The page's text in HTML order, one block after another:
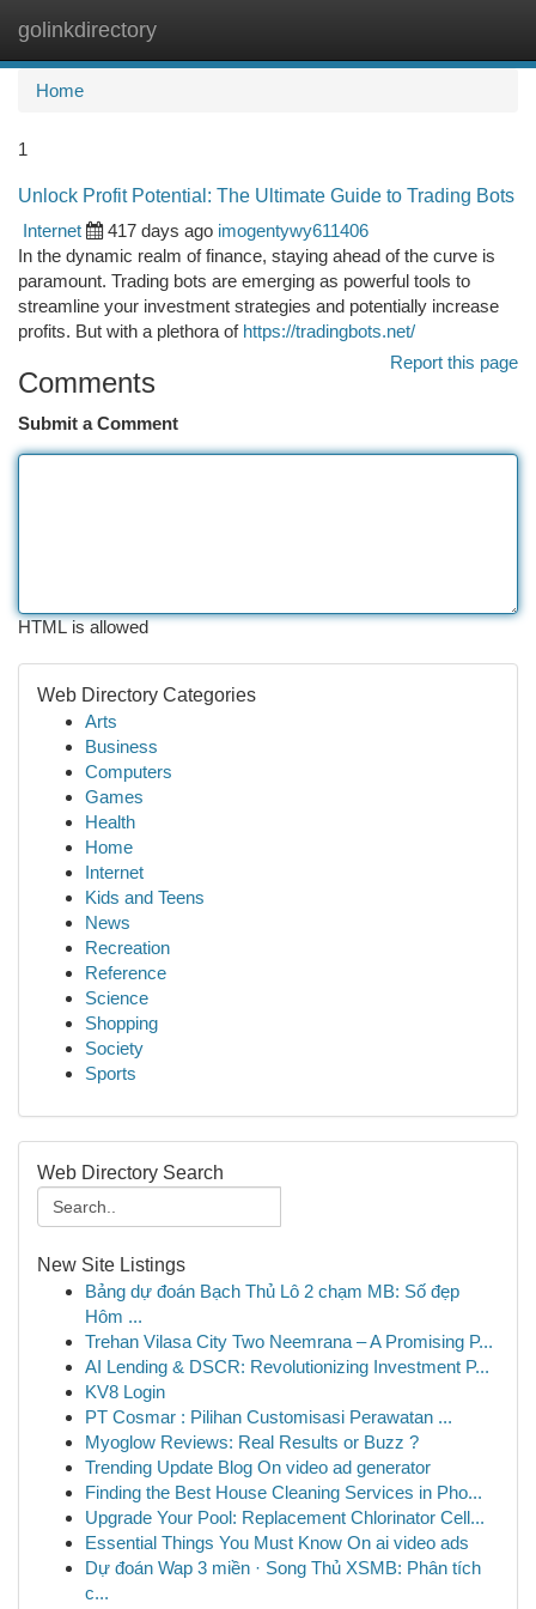
golinkdirectory
Home
1
Unlock Profit Potential: The Ultimate Guide to Trading Bots
Internet
417 days ago imogentywy611406
In the dynamic realm of finance, staying ahead of the curve is
paramount. Trading bots are emerging as powerful tools to
streamline your investment strategies and potentially increase
profits. But with a plethora of https://tradingbots.net/
Report this page
Comments
Submit a Comment
HTML is allowed
Web Directory Categories
Arts
Business
Computers
Games
Health
Home
Internet
Kids and Teens
News
Recreation
Reference
Science
Shopping
Society
Sports
Web Directory Search
New Site Listings
Bảng dự đoán Bạch Thủ Lô 2 chạm MB: Số đẹp
Hôm ...
Trehan Vilasa City Two Neemrana – A Promising P...
AI Lending & DSCR: Revolutionizing Investment P...
KV8 Login
PT Cosmar : Pilihan Customisasi Perawatan ...
Myoglow Reviews: Real Results or Buzz ?
Trending Update Blog On video ad generator
Finding the Best House Cleaning Services in Pho...
Upgrade Your Pool: Replacement Chlorinator Cell...
Essential Things You Must Know On ai video ads
Dự đoán Wap 3 miền · Song Thủ XSMB: Phân tích
c...